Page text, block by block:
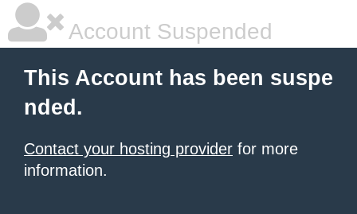
Account Suspended
This Account has been suspe
nded.
Contact your hosting provider for more
information.